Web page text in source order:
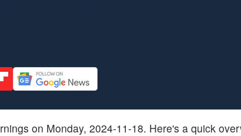
on Monday, 2024-11-18. Here's a quick